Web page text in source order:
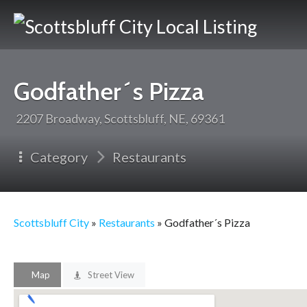
Godfather´s Pizza
2207 Broadway, Scottsbluff, NE, 69361
Category Restaurants
Scottsbluff City » Restaurants » Godfather´s Pizza
Map Street View